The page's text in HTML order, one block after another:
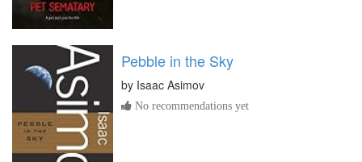
Pebble in the Sky
by Isaac Asimov
No recommendations yet